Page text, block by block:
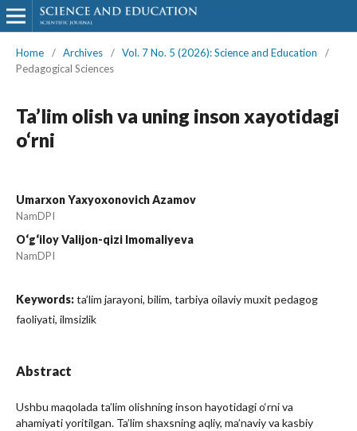
Home / Archives / Vol. 7 No. 5 (2026): Science and Education
/
Pedagogical Sciences
Ta’lim olish va uning inson xayotidagi
o‘rni
Umarxon Yaxyoxonovich Azamov
NamDPI
O‘g‘iloy Valijon-qizi Imomaliyeva
NamDPI
Keywords:ta’lim jarayoni, bilim, tarbiya oilaviy muxit pedagog
faoliyati, ilmsizlik
Abstract
Ushbu maqolada ta’lim olishning inson hayotidagi o‘rni va
ahamiyati yoritilgan. Ta’lim shaxsning aqliy, ma’naviy va kasbiy